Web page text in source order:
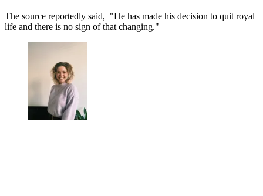
The source reportedly said, "He has made his decision to quit royal
life and there is no sign of that changing."